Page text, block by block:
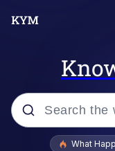
Popular
What